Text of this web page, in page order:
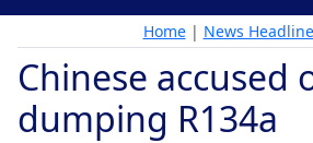
Home| News
Chinese accused
dumping R134a